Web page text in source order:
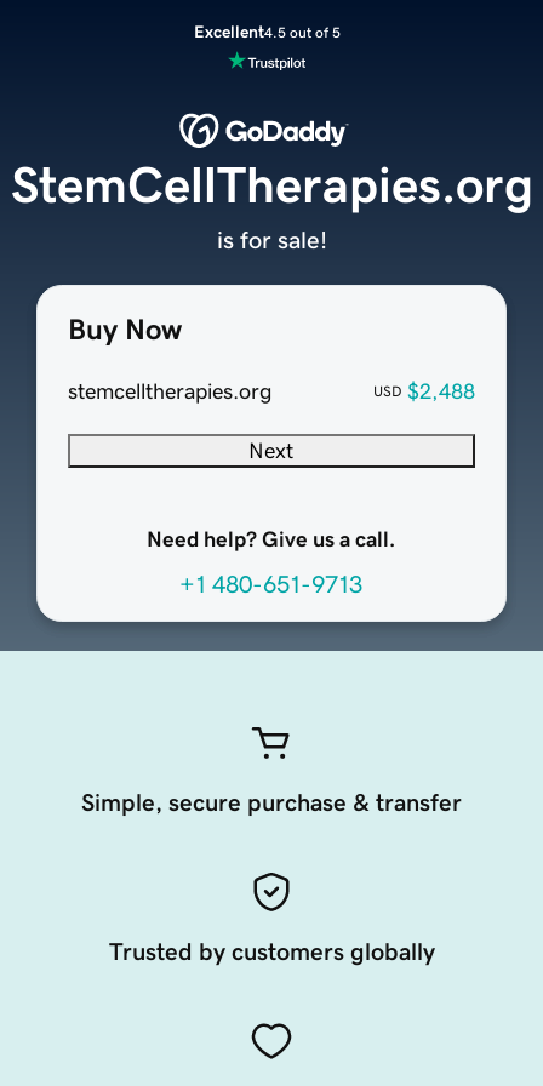
Excellent4.5 out of 5
Buy Now
stemcelltherapies.org USD $2,488
Next
Need help? Give us a call.
+1 480-651-9713
StemCellTherapies.org
is for sale!
Simple, secure purchase & transfer
Trusted by customers globally